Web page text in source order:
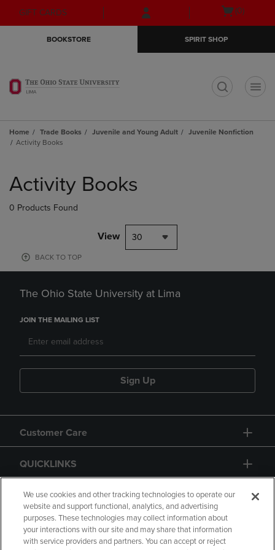
Skip
to
Skip
to
menu
GIFT CARDS
Open
(0)
BOOKSTORE SPIRIT SHOP
Home Trade Books Juvenile and Young Adult
Juvenile Nonfiction
Activity Books
products
Activity Books
0 Products Found
View 30
BACK TO TOP
The Ohio State University at Lima
JOIN THE MAILING LIST
Sign Up
Customer Care
QUICKLINKS
GIFT CARD
We use cookies and other tracking technologies to operate our
website and support functional, analytics, and advertising
purposes. These technologies may collect information about
your interactions with our site and may share that information
with service providers and partners. You can accept or reject